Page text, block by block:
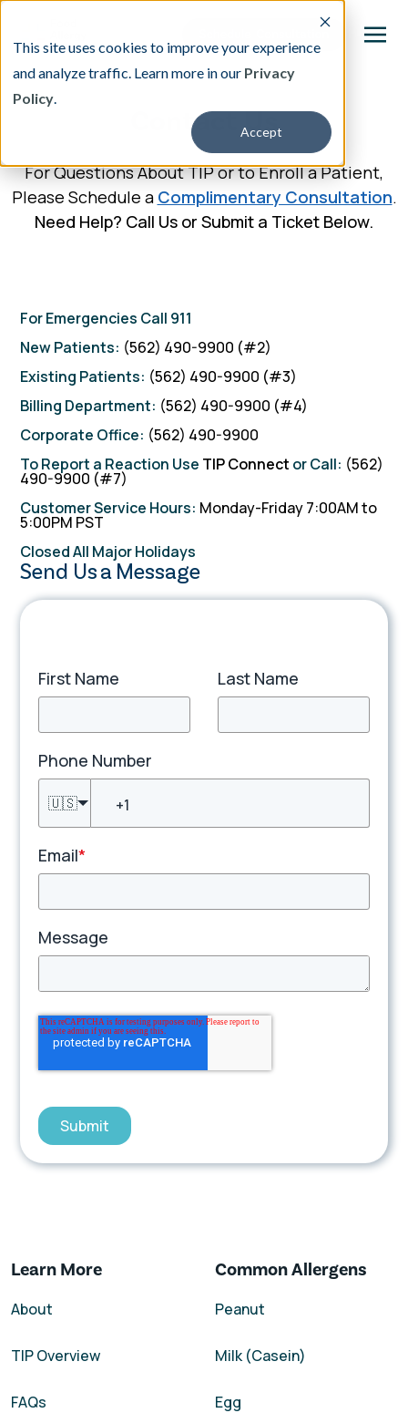
This site uses cookies to improve your experience
and analyze traffic. Learn more in our Privacy
Policy.
Accept
This is a search field with an auto-suggest
There are no suggestions because the search
Our Treatment
Resources
Providers
Contact & Locations
Contact Us
For Questions About TIP or to Enroll a Patient,
Please Schedule a Complimentary Consultation.
Need Help? Call Us or Submit a Ticket Below.
For Emergencies Call 911
NewPatients: (562) 490-9900 (#2)
Existing Patients: (562) 490-9900 (#3)
Billing Department: (562) 490-9900 (#4)
Corporate Office: (562) 490-9900
To Report a Reaction Use TIP Connect or Call: (562)
490-9900 (#7)
Customer Service Hours: Monday-Friday 7:00AM to
5:00PM PST
Closed All Major Holidays
Send Us a Message
First Name Last Name
Phone Number
🇺🇸
Email*
Message
Submit
Learn More
About
TIP Overview
FAQs
Common Allergens
Peanut
Milk (Casein)
Egg